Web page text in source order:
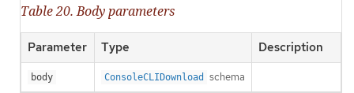
Table 20. Body parameters
Parameter Type Description
body ConsoleCLIDownload schema